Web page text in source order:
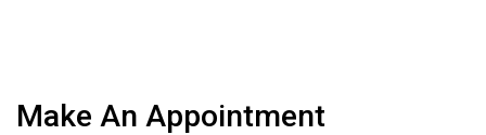
Make An Appointment